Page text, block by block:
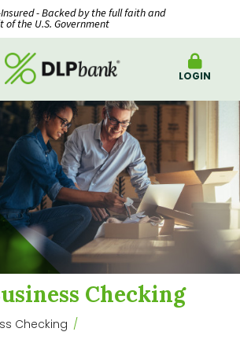
Insured - Backed by the full faith and
of the U.S. Government
LOGIN
Checking
Checking